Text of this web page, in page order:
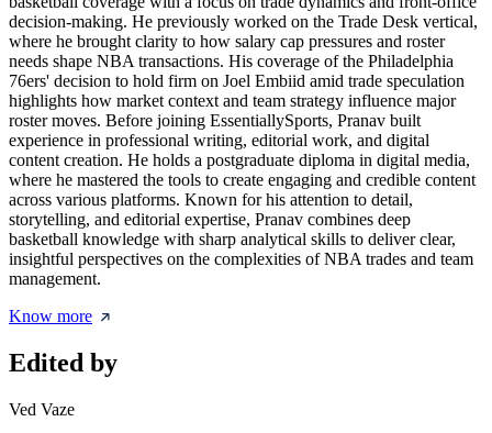
decision-making. He previously worked on the Trade Desk vertical,
where he brought clarity to how salary cap pressures and roster
needs shape NBA transactions. His coverage of the Philadelphia
76ers' decision to hold firm on Joel Embiid amid trade speculation
highlights how market context and team strategy influence major
roster moves. Before joining EssentiallySports, Pranav built
experience in professional writing, editorial work, and digital
content creation. He holds a postgraduate diploma in digital media,
where he mastered the tools to create engaging and credible content
across various platforms. Known for his attention to detail,
storytelling, and editorial expertise, Pranav combines deep
basketball knowledge with sharp analytical skills to deliver clear,
insightful perspectives on the complexities of NBA trades and team
management.
Know more
Edited by
Ved Vaze